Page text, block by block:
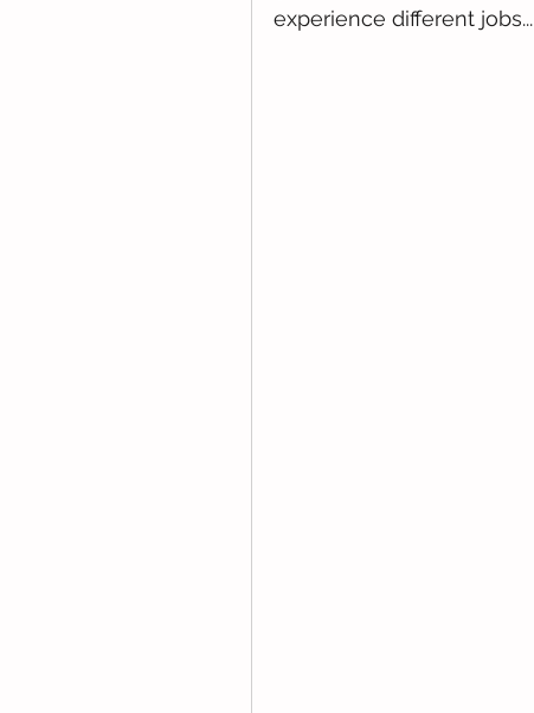
experience different jobs...